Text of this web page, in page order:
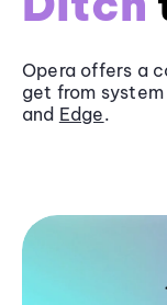
Opera offers a
get from
and Edge.